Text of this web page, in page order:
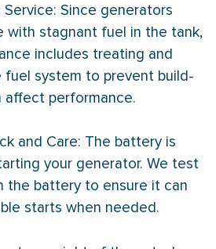
Service: Since generators
with stagnant fuel in the tank,
includes treating and
fuel system to prevent build-
affect performance.
and Care: The battery is
your generator. We test
the battery to ensure it can
starts when needed.